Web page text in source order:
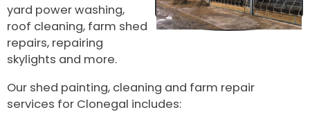
yard power washing,
roof cleaning, farm shed
repairs, repairing
skylights and more.
Our shed painting, cleaning and farm repair
services for Clonegal includes: